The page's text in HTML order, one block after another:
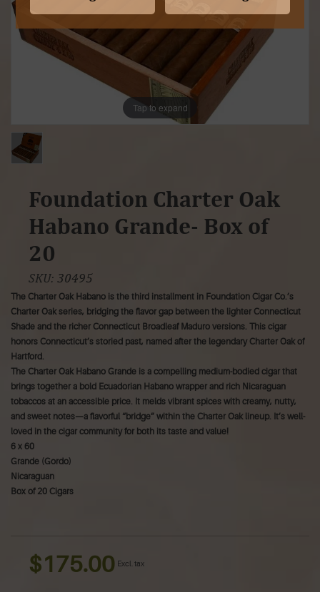
Tap to expand
Foundation Charter Oak
Habano Grande- Box of
20
SKU: 30495
The Charter Oak Habano is the third installment in Foundation Cigar Co.’s
Charter Oak series, bridging the flavor gap between the lighter Connecticut
Shade and the richer Connecticut Broadleaf Maduro versions. This cigar
honors Connecticut’s storied past, named after the legendary Charter Oak of
Hartford.
The Charter Oak Habano Grande is a compelling medium-bodied cigar that
brings together a bold Ecuadorian Habano wrapper and rich Nicaraguan
tobaccos at an accessible price. It melds vibrant spices with creamy, nutty,
and sweet notes—a flavorful “bridge” within the Charter Oak lineup. It’s well-
loved in the cigar community for both its taste and value!
6 x 60
Grande (Gordo)
Nicaraguan
Box of 20 Cigars
$175.00 Excl. tax